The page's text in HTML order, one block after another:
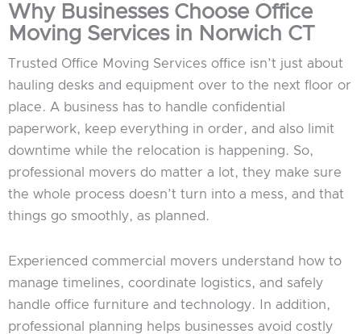
Why Businesses Choose Office
Moving Services in Norwich CT
Trusted Office Moving Services office isn’t just about
hauling desks and equipment over to the next floor or
place. A business has to handle confidential
paperwork, keep everything in order, and also limit
downtime while the relocation is happening. So,
professional movers do matter a lot, they make sure
the whole process doesn’t turn into a mess, and that
things go smoothly, as planned.
Experienced commercial movers understand how to
manage timelines, coordinate logistics, and safely
handle office furniture and technology. In addition,
professional planning helps businesses avoid costly